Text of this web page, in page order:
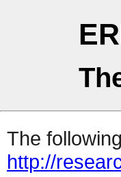
The
http://